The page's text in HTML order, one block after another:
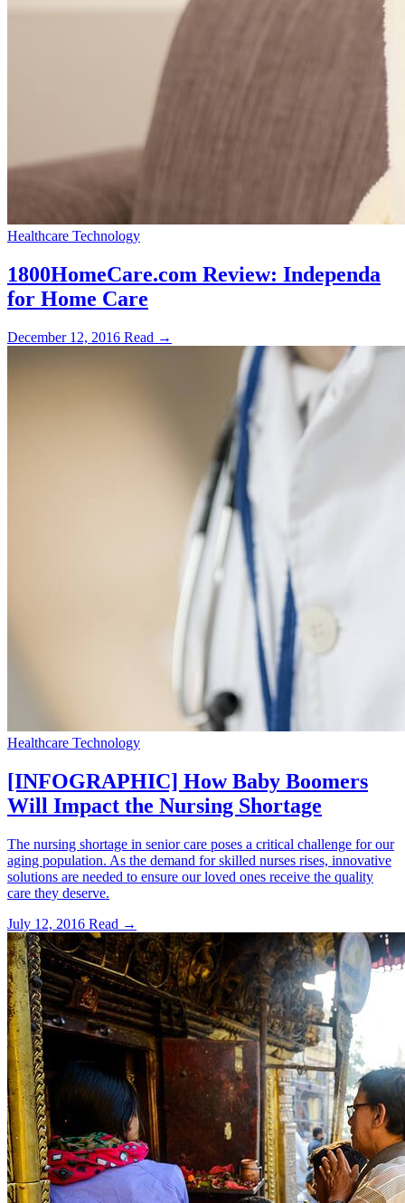
Healthcare Technology
1800HomeCare.com Review: Independa
for Home Care
December 12, 2016 Read →
Healthcare Technology
[INFOGRAPHIC] How Baby Boomers
Will Impact the Nursing Shortage
The nursing shortage in senior care poses a critical challenge for our
aging population. As the demand for skilled nurses rises, innovative
solutions are needed to ensure our loved ones receive the quality
care they deserve.
July 12, 2016 Read →